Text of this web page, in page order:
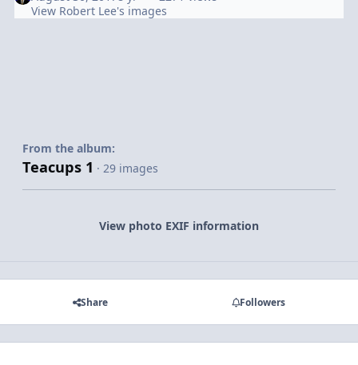
View Robert Lee's images
From the album:
Teacups 1 · 29 images
View photo EXIF information
Share Followers